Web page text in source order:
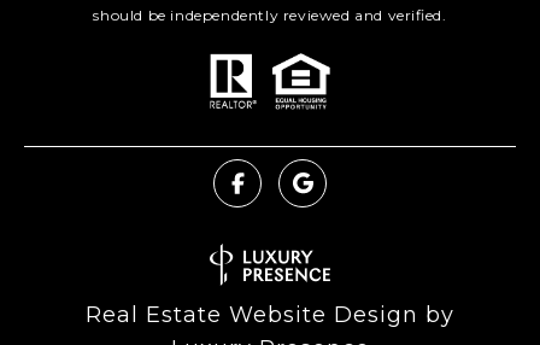
should be independently reviewed and verified.
Real Estate Website Design by